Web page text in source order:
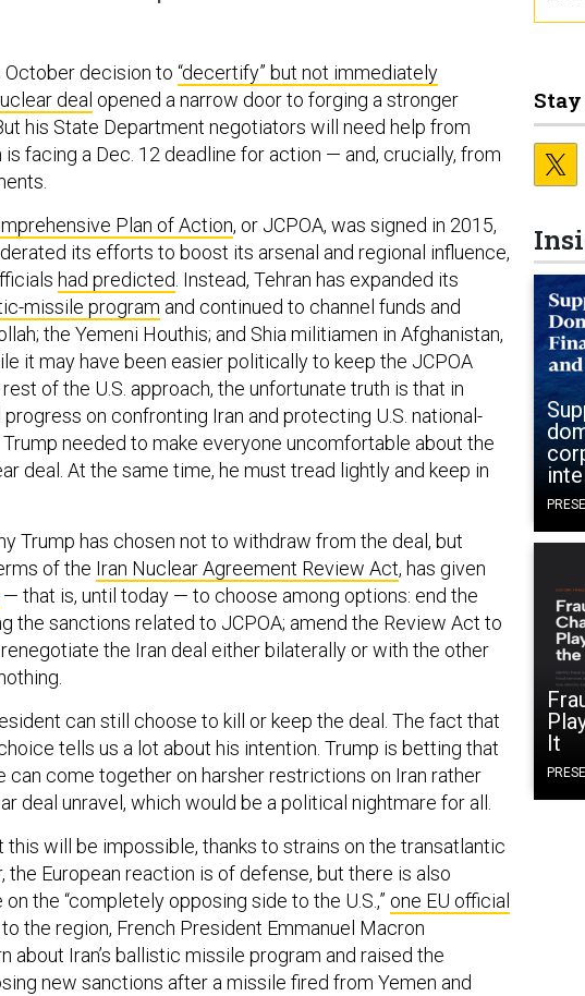
It
October decision to “decertify” but not immediately
deal opened a narrow door to forging a stronger
his State Department negotiators will need help from
facing a Dec. 12 deadline for action — and, crucially, from
Plan of Action, or JCPOA, was signed in 2015,
its efforts to boost its arsenal and regional influence,
had predicted . Instead, Tehran has expanded its
missile program and continued to channel funds and
the Yemeni Houthis; and Shia militiamen in Afghanistan,
it may have been easier politically to keep the JCPOA
of the U.S. approach, the unfortunate truth is that in
on confronting Iran and protecting U.S. national-
needed to make everyone uncomfortable about the
deal. At the same time, he must tread lightly and keep in
Trump has chosen not to withdraw from the deal, but
of the Iran Nuclear Agreement Review Act, has given
— that is, until today — to choose among options: end the
the sanctions related to JCPOA; amend the Review Act to
the Iran deal either bilaterally or with the other
can still choose to kill or keep the deal. The fact that
tells us a lot about his intention. Trump is betting that
can come together on harsher restrictions on Iran rather
deal unravel, which would be a political nightmare for all.
this will be impossible, thanks to strains on the transatlantic
the European reaction is of defense, but there is also
the “completely opposing side to the U.S.,” one EU official
to the region, French President Emmanuel Macron
about Iran’s ballistic missile program and raised the
new sanctions after a missile fired from Yemen and